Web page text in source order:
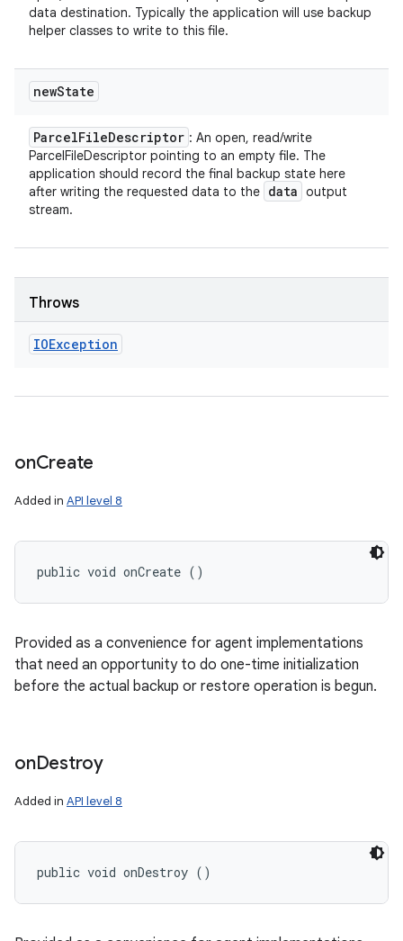
data destination. Typically the application will use backup
helper classes to write to this file.
newState
ParcelFileDescriptor : An open, read/write
ParcelFileDescriptor pointing to an empty file. The
application should record the final backup state here
after writing the requested data to the data output
stream.
Throws
IOException
onCreate
Added in API level 8
public void onCreate ()
Provided as a convenience for agent implementations
that need an opportunity to do one-time initialization
before the actual backup or restore operation is begun.
onDestroy
Added in API level 8
public void onDestroy ()